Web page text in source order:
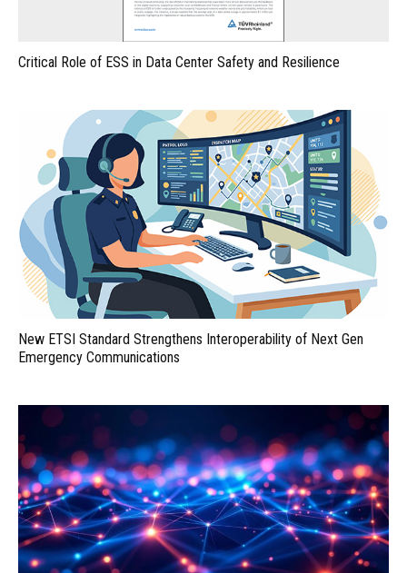
Critical Role of ESS in Data Center Safety and Resilience
New ETSI Standard Strengthens Interoperability of Next Gen
Emergency Communications